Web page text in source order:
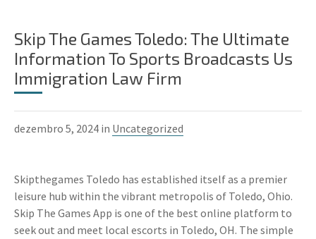
Skip The Games Toledo: The Ultimate
Information To Sports Broadcasts Us
Immigration Law Firm
dezembro 5, 2024 in Uncategorized
Skipthegames Toledo has established itself as a premier
leisure hub within the vibrant metropolis of Toledo, Ohio.
Skip The Games App is one of the best online platform to
seek out and meet local escorts in Toledo, OH. The simple